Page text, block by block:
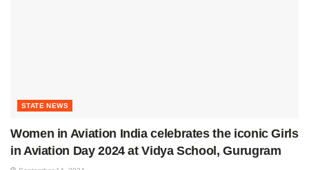
STATE NEWS
Women in Aviation India celebrates the iconic Girls
in Aviation Day 2024 at Vidya School, Gurugram